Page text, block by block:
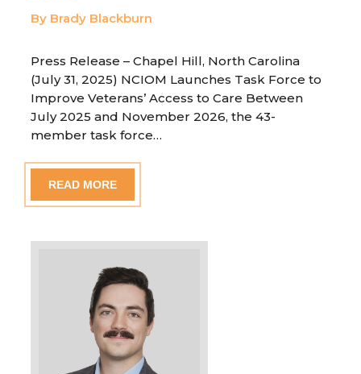
By Brady Blackburn
Press Release – Chapel Hill, North Carolina
(July 31, 2025) NCIOM Launches Task Force to
Improve Veterans’ Access to Care Between
July 2025 and November 2026, the 43-
member task force…
READ MORE